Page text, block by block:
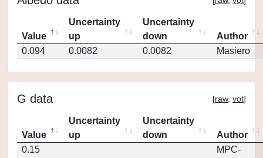
Value
Uncertainty
up
Uncertainty
down
Author
0.094
0.0082 0.0082 Masiero
G data [raw, vot]
Value
Uncertainty
up
Uncertainty
down
Author
0.15
MPC-